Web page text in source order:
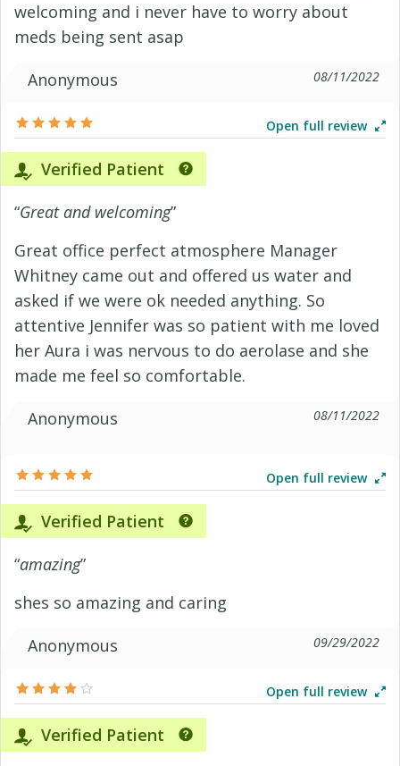
welcoming and i never have to worry about
meds being sent asap
Anonymous
08/11/2022
Open full review
Verified Patient
“Great and welcoming”
Great office perfect atmosphere Manager
Whitney came out and offered us water and
asked if we were ok needed anything. So
attentive Jennifer was so patient with me loved
her Aura i was nervous to do aerolase and she
made me feel so comfortable.
Anonymous
08/11/2022
Open full review
Verified Patient
“amazing”
shes so amazing and caring
Anonymous
09/29/2022
Open full review
Verified Patient